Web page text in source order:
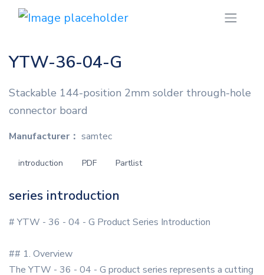
YTW-36-04-G
Stackable 144-position 2mm solder through-hole
connector board
Manufacturer： samtec
introduction PDF Partlist
series introduction
# YTW - 36 - 04 - G Product Series Introduction
## 1. Overview
The YTW - 36 - 04 - G product series represents a cutting